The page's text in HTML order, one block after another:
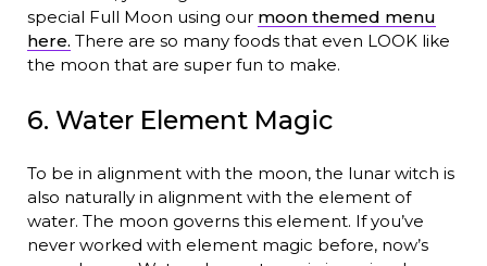
special Full Moon using our moon themed menu
here. There are so many foods that even LOOK like
the moon that are super fun to make.
6. Water Element Magic
To be in alignment with the moon, the lunar witch is
also naturally in alignment with the element of
water. The moon governs this element. If you’ve
never worked with element magic before, now’s